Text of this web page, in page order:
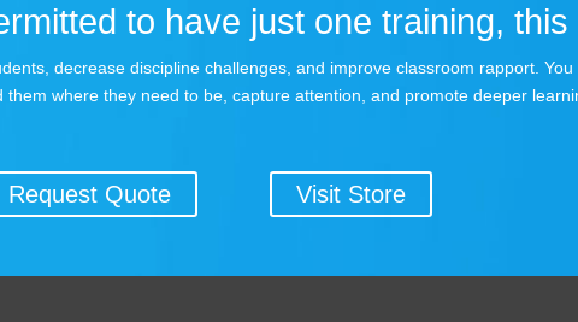
to have just one training, this
decrease discipline challenges, and improve classroom rapport.
them where they need to be, capture attention, and promote deeper
Request Quote Visit Store